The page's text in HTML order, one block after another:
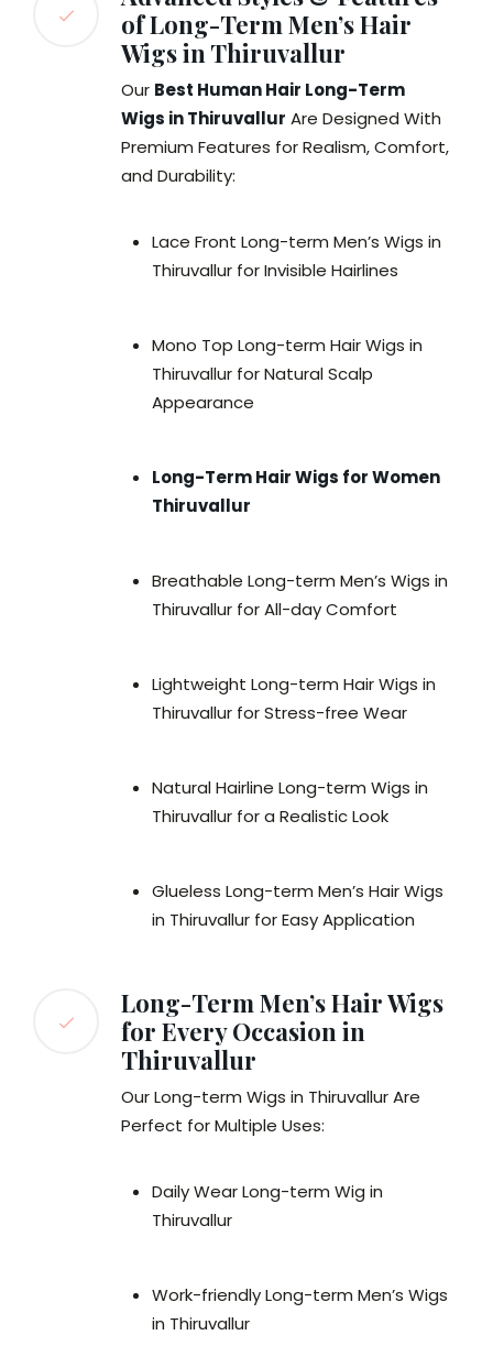
of Long-Term Men’s Hair
Wigs in Thiruvallur
Our Best Human Hair Long-Term
Wigs in Thiruvallur Are Designed With
Premium Features for Realism, Comfort,
and Durability:
Lace Front Long-term Men’s Wigs in
Thiruvallur for Invisible Hairlines
Mono Top Long-term Hair Wigs in
Thiruvallur for Natural Scalp
Appearance
Long-Term Hair Wigs for Women
Thiruvallur
Breathable Long-term Men’s Wigs in
Thiruvallur for All-day Comfort
Lightweight Long-term Hair Wigs in
Thiruvallur for Stress-free Wear
Natural Hairline Long-term Wigs in
Thiruvallur for a Realistic Look
Glueless Long-term Men’s Hair Wigs
in Thiruvallur for Easy Application
Long-Term Men’s Hair Wigs
for Every Occasion in
Thiruvallur
Our Long-term Wigs in Thiruvallur Are
Perfect for Multiple Uses:
Daily Wear Long-term Wig in
Thiruvallur
Work-friendly Long-term Men’s Wigs
in Thiruvallur